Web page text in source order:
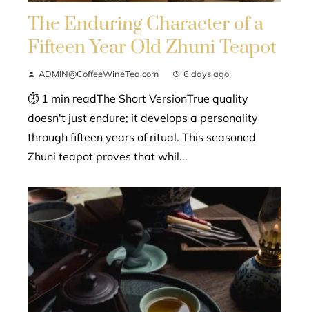
The Enduring Character of a
Fifteen Year Old Zhuni Teapot
ADMIN@CoffeeWineTea.com 6 days ago
⏱ 1 min readThe Short VersionTrue quality
doesn't just endure; it develops a personality
through fifteen years of ritual. This seasoned
Zhuni teapot proves that whil...